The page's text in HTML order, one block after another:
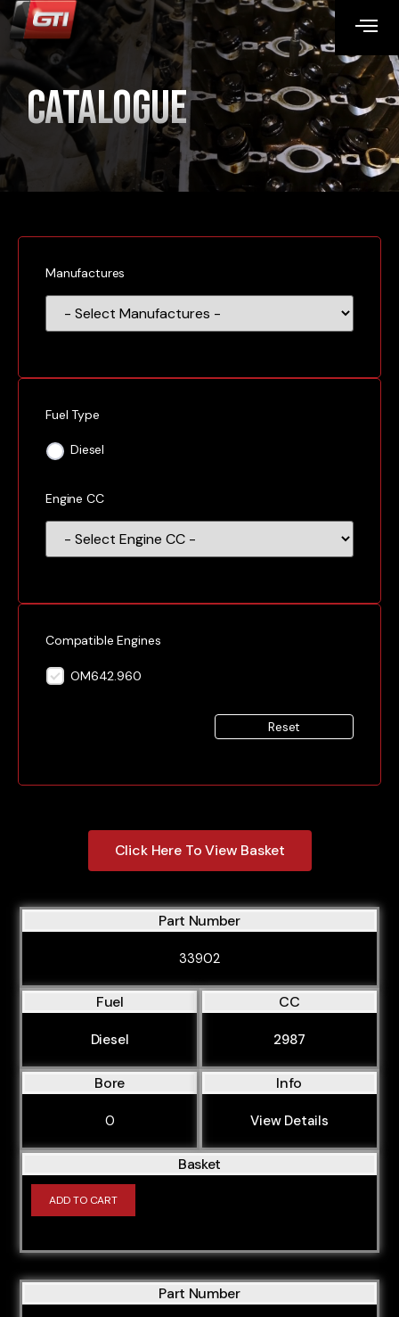
Catalogue
Manufactures
Fuel Type
Diesel
Engine CC
Compatible Engines
OM642.960
Reset
Click Here To View Basket
Part Number
33902
Fuel
Diesel
CC
2987
Bore
0
Info
View Details
Basket
ADD TO CART
Part Number